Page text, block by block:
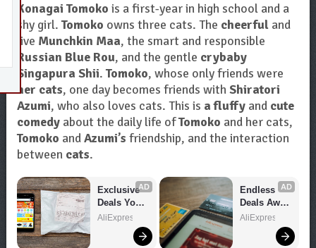
Konagai Tomoko is a first-year in high school and a
shy girl. Tomoko owns three cats. The cheerfuland
live Munchkin Maa, the smart and responsible
Russian Blue Rou, and the gentle crybaby
Singapura Shii. Tomoko, whose only friends were
her cats, one day becomes friends with Shiratori
Azumi, who also loves cats. This is a fluffyand cute
comedyabout the daily life ofTomoko and her cats,
Tomoko andAzumi’s friendship, and the interaction
between cats.
AD
Exclusive
Deals You
Can't Miss!
AliExpress
AD
Endless
Deals Await
– Shop
AliExpress